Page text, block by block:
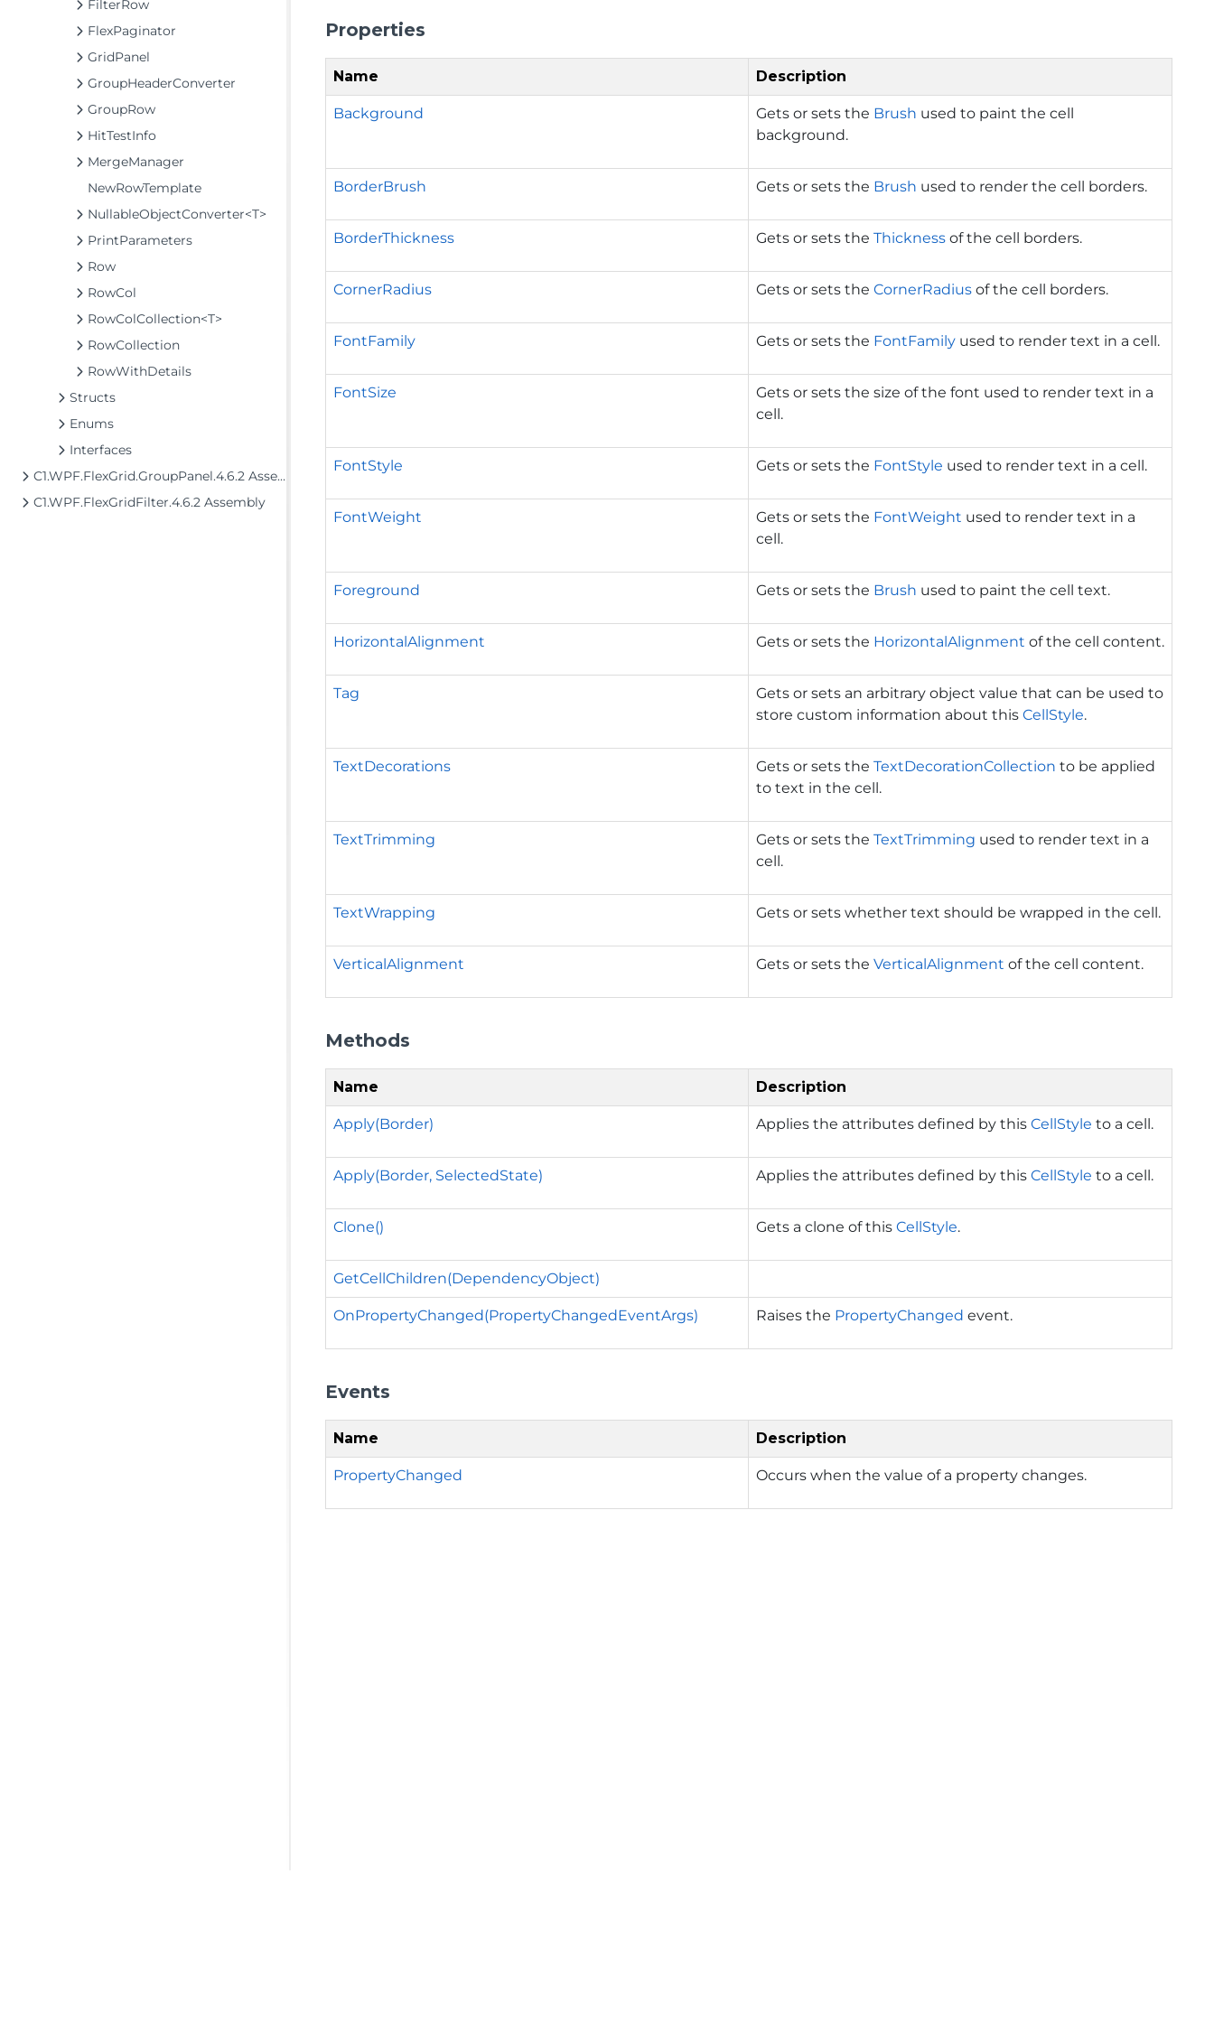
FilterRow
FlexPaginator
GridPanel
GroupHeaderConverter
GroupRow
HitTestInfo
MergeManager
NewRowTemplate
NullableObjectConverter<T>
PrintParameters
Row
RowCol
RowColCollection<T>
RowCollection
RowWithDetails
Structs
Enums
Interfaces
C1.WPF.FlexGrid.GroupPanel.4.6.2 Assembly
C1.WPF.FlexGridFilter.4.6.2 Assembly
Properties
Name Description
Background Gets or sets the Brush used to paint the cell
background.
BorderBrush Gets or sets the Brush used to render the cell borders.
BorderThickness Gets or sets theThickness of the cell borders.
CornerRadius Gets or sets theCornerRadius of the cell borders.
FontFamily Gets or sets the FontFamily used to render text in a cell.
FontSize
Gets or sets the size of the font used to render text in a
cell.
FontStyle Gets or sets the FontStyle used to render text in a cell.
FontWeight Gets or sets the FontWeight used to render text in a
cell.
Foreground Gets or sets the Brush used to paint the cell text.
HorizontalAlignment Gets or sets the HorizontalAlignment of the cell content.
Tag
Gets or sets an arbitrary object value that can be used to
store custom information about thisCellStyle.
TextDecorations Gets or sets theTextDecorationCollection to be applied
to text in the cell.
TextTrimming Gets or sets theTextTrimming used to render text in a
cell.
TextWrapping Gets or sets whether text should be wrapped in the cell.
VerticalAlignment Gets or sets theVerticalAlignment of the cell content.
Methods
Name Description
Apply(Border) Applies the attributes defined by thisCellStyle to a cell.
Apply(Border, SelectedState) Applies the attributes defined by thisCellStyle to a cell.
Clone() Gets a clone of thisCellStyle.
GetCellChildren(DependencyObject)
OnPropertyChanged(PropertyChangedEventArgs) Raises the PropertyChanged event.
Events
Name Description
PropertyChanged Occurs when the value of a property changes.